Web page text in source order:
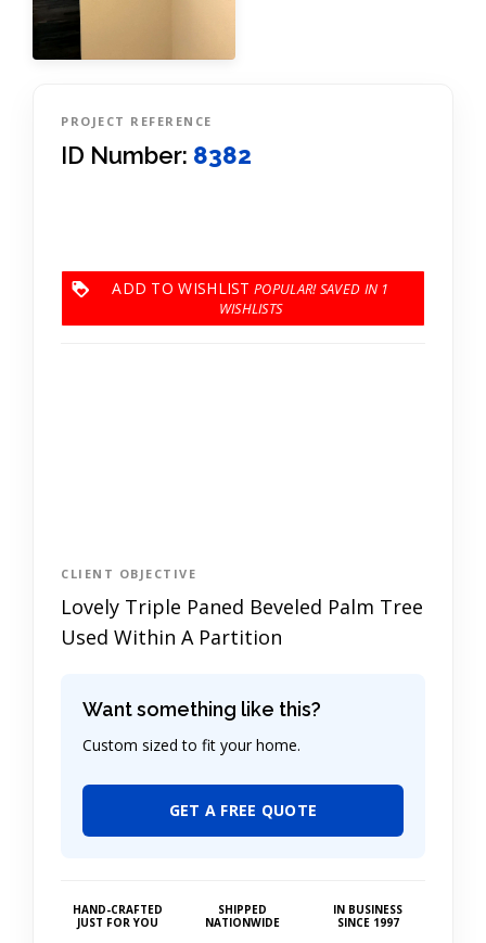
PROJECT REFERENCE
ID Number: 8382
ADD TO WISHLIST 1
CLIENT OBJECTIVE
Lovely Triple Paned Beveled Palm Tree
Used Within A Partition
Want something like this?
Custom sized to fit your home.
GET A FREE QUOTE
HAND-CRAFTED
JUST FOR YOU
SHIPPED
NATIONWIDE
IN BUSINESS
SINCE 1997